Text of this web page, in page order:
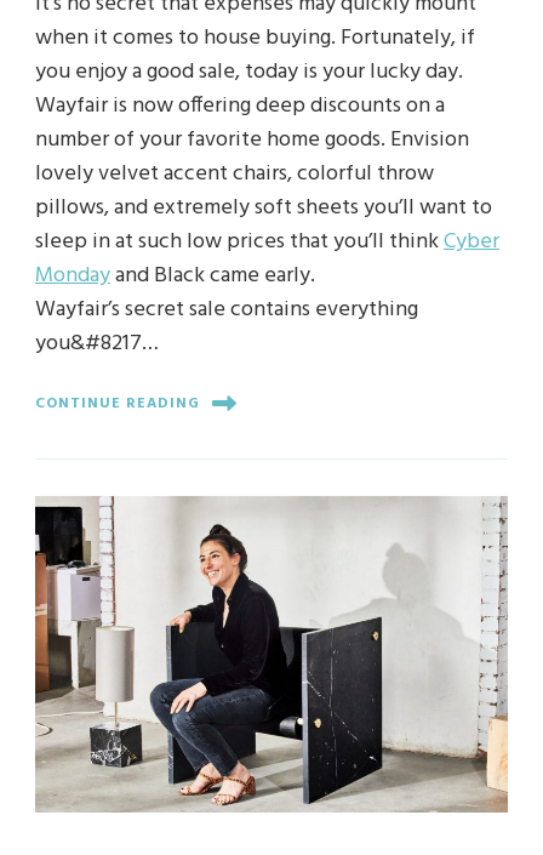
when it comes to house buying. Fortunately, if
you enjoy a good sale, today is your lucky day.
Wayfair is now offering deep discounts on a
number of your favorite home goods. Envision
lovely velvet accent chairs, colorful throw
pillows, and extremely soft sheets you’ll want to
sleep in at such low prices that you’ll thinkCyber
Mondayand Black came early.
Wayfair’s secret sale contains everything
you&#8217…
CONTINUE READING